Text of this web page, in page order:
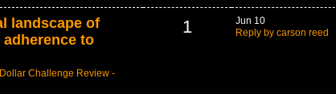
landscape of
to
Challenge Review -
1
Jun 10
Reply by carson reed